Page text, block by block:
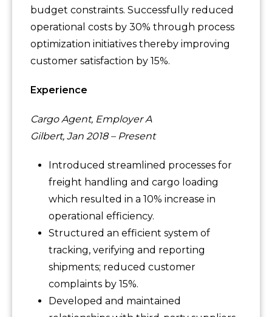
budget constraints. Successfully reduced
operational costs by 30% through process
optimization initiatives thereby improving
customer satisfaction by 15%.
Experience
Cargo Agent, Employer A
Gilbert, Jan 2018 – Present
Introduced streamlined processes for
freight handling and cargo loading
which resulted in a 10% increase in
operational efficiency.
Structured an efficient system of
tracking, verifying and reporting
shipments; reduced customer
complaints by 15%.
Developed and maintained